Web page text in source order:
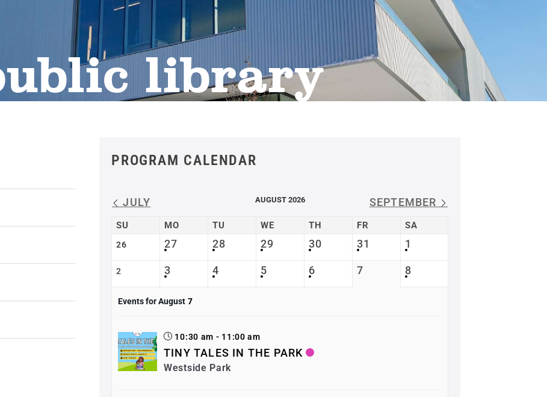
library
PROGRAM CALENDAR
JULY AUGUST 2026 SEPTEMBER
SU MO TU WE TH FR SA
26 27 28 29 30 31 1
2 3 4 5 6 7 8
Events for August 7
10:30 am - 11:00 am
TINY TALES IN THE PARK
Westside Park